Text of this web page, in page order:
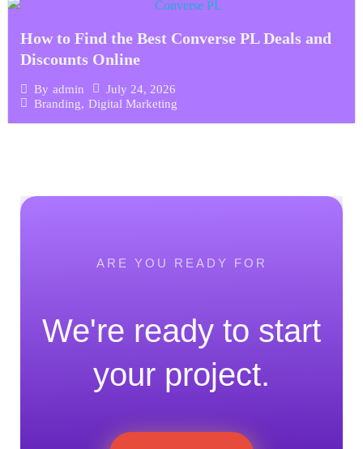
How to Find the Best Converse PL Deals and
Discounts Online
By admin
July 24, 2026
Branding, Digital Marketing
ARE YOU READY FOR
We're ready to start
your project.